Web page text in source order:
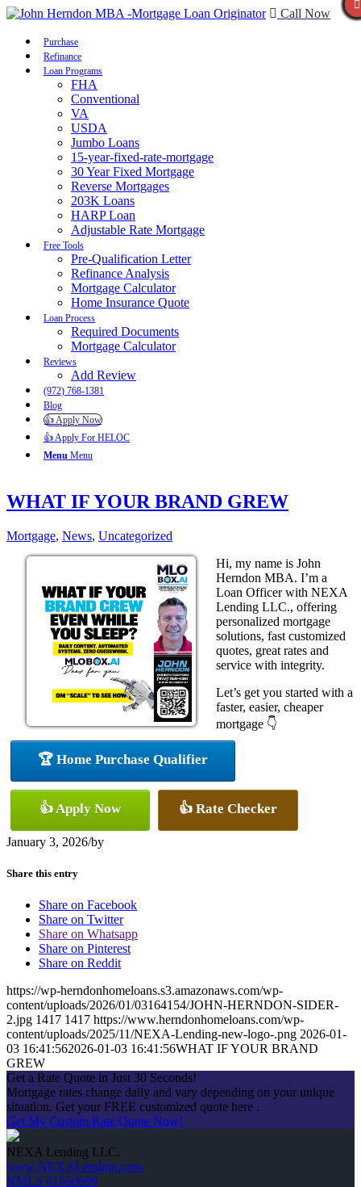
Call Now
Purchase
Refinance
Loan Programs
FHA
Conventional
VA
USDA
Jumbo Loans
15-year-fixed-rate-mortgage
30 Year Fixed Mortgage
Reverse Mortgages
203K Loans
HARP Loan
Adjustable Rate Mortgage
Free Tools
Pre-Qualification Letter
Refinance Analysis
Mortgage Calculator
Home Insurance Quote
Loan Process
Required Documents
Mortgage Calculator
Reviews
Add Review
(972) 768-1381
Blog
👍 Apply Now
👍 Apply For HELOC
Menu Menu
WHAT IF YOUR BRAND GREW
Mortgage, News, Uncategorized
Hi, my name is John
Herndon MBA. I’m a
Loan Officer with NEXA
Lending LLC., offering
personalized mortgage
solutions, fast customized
quotes, great rates and
service with integrity.
Let’s get you started with a
faster, easier, cheaper
mortgage 👇
🏆 Home Purchase Qualifier
👍 Apply Now 👍 Rate Checker
January 3, 2026/by
Share this entry
Share on Facebook
Share on Twitter
Share on Whatsapp
Share on Pinterest
Share on Reddit
https://wp-herndonhomeloans.s3.amazonaws.com/wp-
content/uploads/2026/01/03164154/JOHN-HERNDON-SIDER-
2.jpg 1417 1417 https://www.herndonhomeloans.com/wp-
content/uploads/2025/11/NEXA-Lending-new-logo-.png 2026-01-
03 16:41:562026-01-03 16:41:56WHAT IF YOUR BRAND
GREW
Get a Rate Quote in Just 30 Seconds!
Mortgage rates change daily and vary depending on your unique
situation. Get your FREE customized quote here .
Get My Custom Rate Quote Now!
NEXA Lending LLC.
www.NEXALending.com
NMLS #1660690